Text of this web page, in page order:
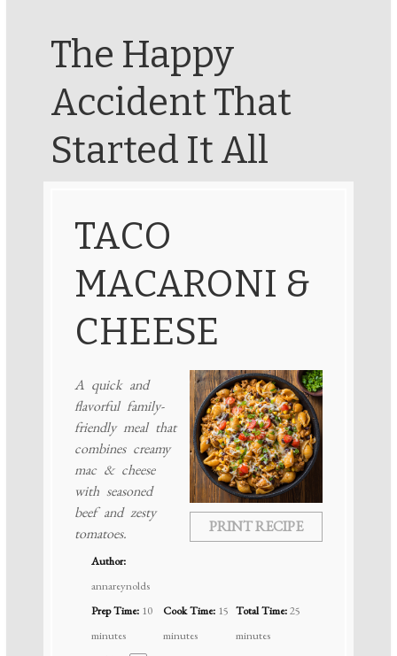
The Happy
Accident That
Started It All
TACO
MACARONI &
CHEESE
PRINT RECIPE
A quick and
flavorful family-
friendly meal that
combines creamy
mac & cheese
with seasoned
beef and zesty
tomatoes.
Author:
annareynolds
Prep Time: 10
minutes
Cook Time: 15
minutes
Total Time:25
minutes